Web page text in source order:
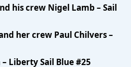
his crew Nigel Lamb – Sail
her crew Paul Chilvers –
Liberty Sail Blue #25